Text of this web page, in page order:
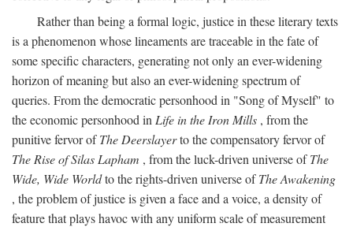
Rather than being a formal logic, justice in these literary texts
is a phenomenon whose lineaments are traceable in the fate of
some specific characters, generating not only an ever-widening
horizon of meaning but also an ever-widening spectrum of
queries. From the democratic personhood in "Song of Myself" to
the economic personhood in Life in the Iron Mills , from the
punitive fervor ofThe Deerslayerto the compensatory fervor of
The Rise of Silas Lapham , from the luck-driven universe ofThe
Wide, Wide Worldto the rights-driven universe ofThe Awakening
, the problem of justice is given a face and a voice, a density of
feature that plays havoc with any uniform scale of measurement